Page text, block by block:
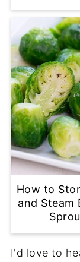
How to
and Steam
I'd love to